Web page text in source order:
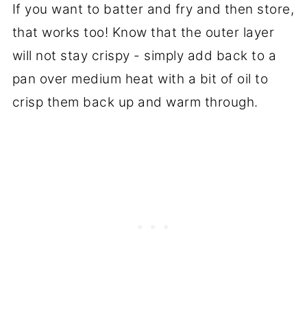
If you want to batter and fry and then store,
that works too! Know that the outer layer
will not stay crispy - simply add back to a
pan over medium heat with a bit of oil to
crisp them back up and warm through.